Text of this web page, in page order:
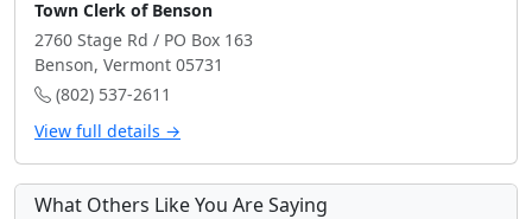
Town Clerk of Benson
2760 Stage Rd / PO Box 163
Benson, Vermont 05731
(802) 537-2611
View full details →
What Others Like You Are Saying